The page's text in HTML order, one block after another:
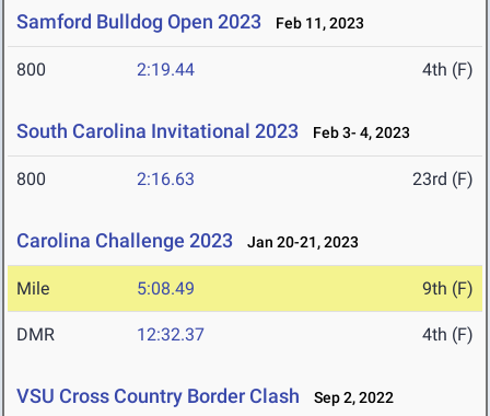
Samford Bulldog Open 2023 Feb 11, 2023
800 2:19.44 4th (F)
South Carolina Invitational 2023 Feb 3- 4, 2023
800 2:16.63 23rd (F)
Carolina Challenge 2023 Jan 20-21, 2023
Mile 5:08.49 9th (F)
DMR 12:32.37 4th (F)
VSU Cross Country Border Clash Sep 2, 2022